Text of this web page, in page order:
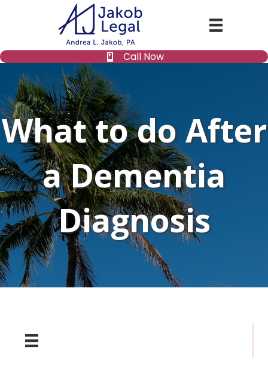
Call Now
What to do After
a Dementia
Diagnosis